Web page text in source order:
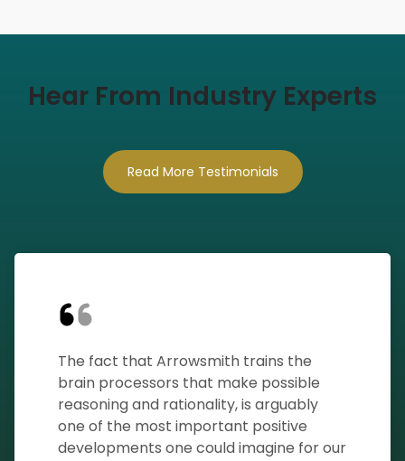
Hear From Industry Experts
Read More Testimonials
The fact that Arrowsmith trains the
brain processors that make possible
reasoning and rationality, is arguably
one of the most important positive
developments one could imagine for our